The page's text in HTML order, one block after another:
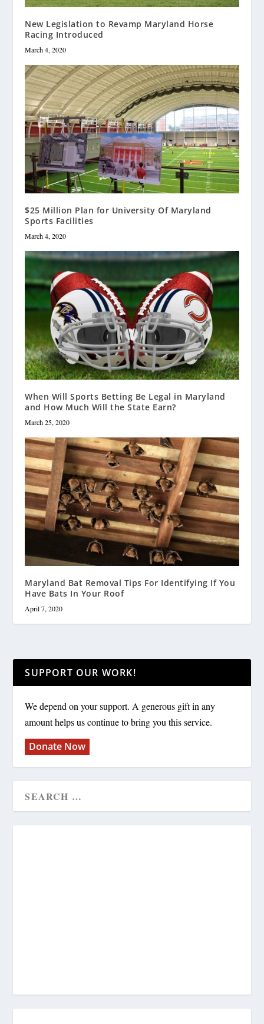
New Legislation to Revamp Maryland Horse
Racing Introduced
March 4, 2020
$25 Million Plan for University Of Maryland
Sports Facilities
March 4, 2020
When Will Sports Betting Be Legal in Maryland
and How Much Will the State Earn?
March 25, 2020
Maryland Bat Removal Tips For Identifying If You
Have Bats In Your Roof
April 7, 2020
SUPPORT OUR WORK!
We depend on your support. A generous gift in any
amount helps us continue to bring you this service.
Donate Now